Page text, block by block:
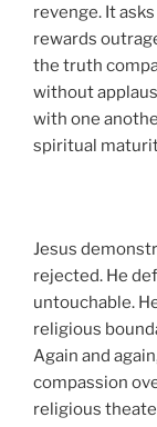
revenge. It
rewards
the truth
without
with one
spiritual
Jesus
rejected. He
untouchable.
religious
Again and
compassion
religious